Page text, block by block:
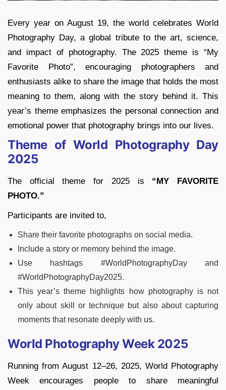
Every year on August 19, the world celebrates World
Photography Day, a global tribute to the art, science,
and impact of photography. The 2025 theme is “My
Favorite Photo”, encouraging photographers and
enthusiasts alike to share the image that holds the most
meaning to them, along with the story behind it. This
year’s theme emphasizes the personal connection and
emotional power that photography brings into our lives.
Theme of World Photography Day
2025
The official theme for 2025 is “MY FAVORITE
PHOTO.”
Participants are invited to,
Share their favorite photographs on social media.
Include a story or memory behind the image.
Use hashtags #WorldPhotographyDay and
#WorldPhotographyDay2025.
This year’s theme highlights how photography is not
only about skill or technique but also about capturing
moments that resonate deeply with us.
World Photography Week 2025
Running from August 12–26, 2025, World Photography
Week encourages people to share meaningful